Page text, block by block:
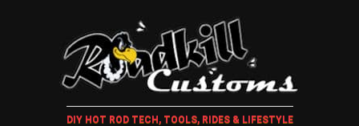
DIY HOT ROD TECH, TOOLS, RIDES & LIFESTYLE